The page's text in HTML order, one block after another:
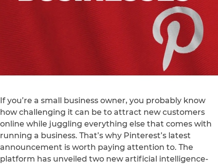
If you’re a small business owner, you probably know
how challenging it can be to attract new customers
online while juggling everything else that comes with
running a business. That’s why Pinterest’s latest
announcement is worth paying attention to. The
platform has unveiled two new artificial intelligence-